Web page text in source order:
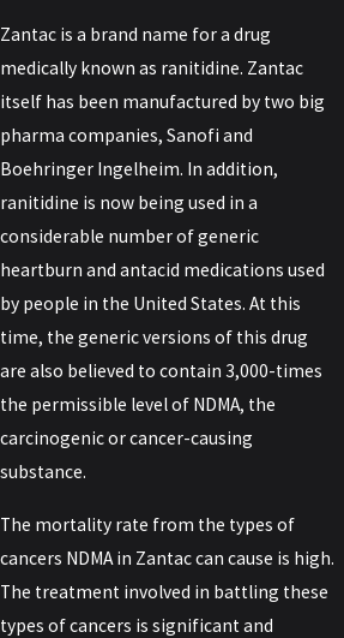
Zantac is a brand name for a drug
medically known as ranitidine. Zantac
itself has been manufactured by two big
pharma companies, Sanofi and
Boehringer Ingelheim. In addition,
ranitidine is now being used in a
considerable number of generic
heartburn and antacid medications used
by people in the United States. At this
time, the generic versions of this drug
are also believed to contain 3,000-times
the permissible level of NDMA, the
carcinogenic or cancer-causing
substance.
The mortality rate from the types of
cancers NDMA in Zantac can cause is high.
The treatment involved in battling these
types of cancers is significant and